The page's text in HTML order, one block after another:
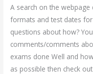
A search on the
formats and test dates
questions about how?
comments/comments
exams done Well and
as possible then check